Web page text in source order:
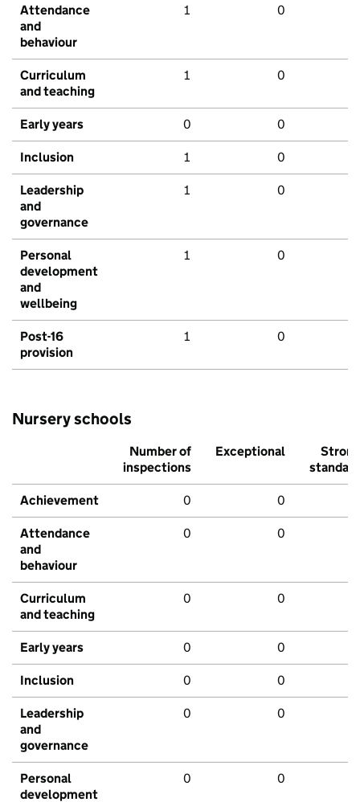
Attendance
and
behaviour
1 0
Curriculum
and teaching
1 0
Early years 0 0
Inclusion 1 0
Leadership
and
governance
1 0
Personal
development
and
wellbeing
1 0
Post-16
provision
1 0
Nursery schools
Number of
inspections
Exceptional
Strong
standard
Achievement 0 0
Attendance
and
behaviour
0 0
Curriculum
and teaching
0 0
Early years 0 0
Inclusion 0 0
Leadership
and
governance
0 0
Personal
development
0 0